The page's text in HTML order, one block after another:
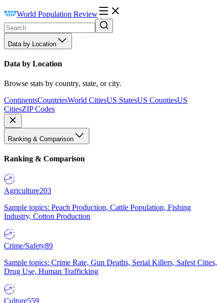
World Population Review
Data by Location
Data by Location
Browse stats by country, state, or city.
ContinentsCountriesWorld CitiesUS StatesUS CountiesUS
CitiesZIP Codes
Ranking & Comparison
Ranking & Comparison
Agriculture203
Sample topics: Peach Production, Cattle Population, Fishing
Industry, Cotton Production
Crime/Safety89
Sample topics: Crime Rate, Gun Deaths, Serial Killers, Safest Cities,
Drug Use, Human Trafficking
Culture559